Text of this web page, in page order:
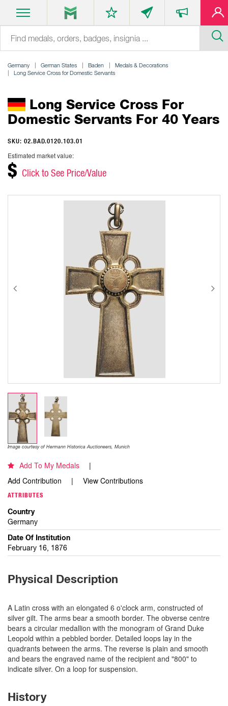
Germany German States Baden
Medals & Decorations
Long Service Cross for Domestic Servants
Long Service Cross For
Domestic Servants For 40 Years
SKU: 02.BAD.0120.103.01
Estimated market value:
$ Click to See Price/Value
Image courtesy of Hermann Historica Auctioneers, Munich
Add To My Medals
Add Contribution
View Contributions
ATTRIBUTES
Country
Germany
Date Of Institution
February 16, 1876
Physical Description
A Latin cross with an elongated 6 o'clock arm, constructed of
silver gilt. The arms bear a smooth border. The obverse centre
bears a circular medallion with the monogram of Grand Duke
Leopold within a pebbled border. Detailed loops lay in the
quadrants between the arms. The reverse is plain and smooth
and bears the engraved name of the recipient and "800" to
indicate silver. On a loop for suspension.
History